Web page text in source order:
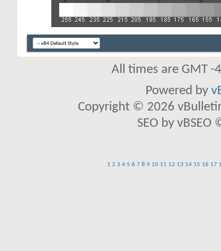
All times are GMT
Powered by
Copyright © 2026
SEO by
1 2 3 4 5 6 7 8 9 10 11 12 13 14 15 16 17